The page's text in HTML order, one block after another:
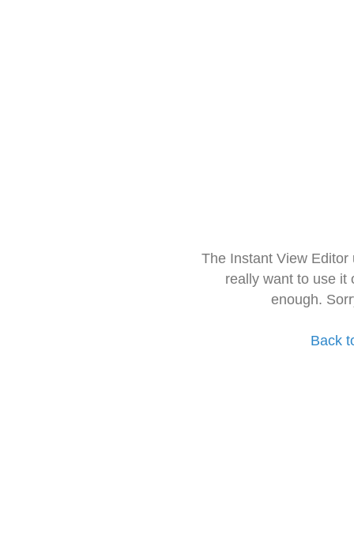
The Instant View
really want to use it
enough.
Back